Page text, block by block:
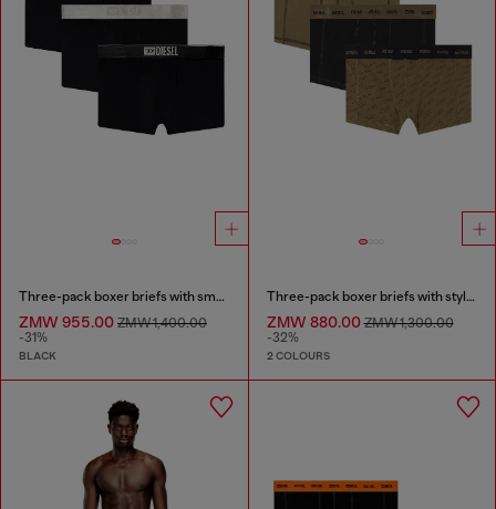
Three-pack boxer briefs with small logo waistband
ZMW 955.00 ZMW 1,400.00
-31%
BLACK
Three-pack boxer briefs with stylised logo
ZMW 880.00ZMW 1,300.00
-32%
2 COLOURS